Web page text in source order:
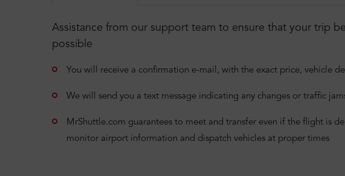
Assistance from our support team to ensure that your trip
possible
You will receive a confirmation e-mail, with the exact price, vehicle
We will send you a text message indicating any changes or traffic
MrShuttle.com guarantees to meet and transfer even if the flight is
monitor airport information and dispatch vehicles at proper times